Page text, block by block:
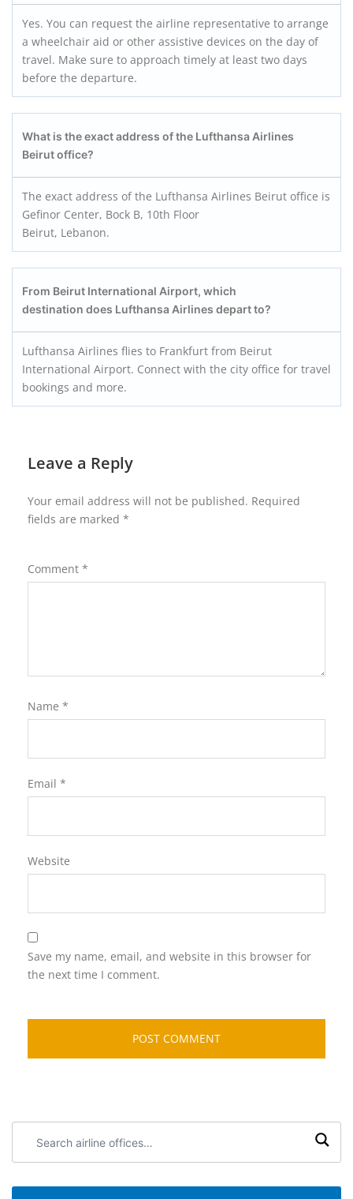
Yes. You can request the airline representative to arrange
a wheelchair aid or other assistive devices on the day of
travel. Make sure to approach timely at least two days
before the departure.
What is the exact address of the Lufthansa Airlines
Beirut office?
The exact address of the Lufthansa Airlines Beirut office is
Gefinor Center, Bock B, 10th Floor
Beirut, Lebanon.
From Beirut International Airport, which
destination does Lufthansa Airlines depart to?
Lufthansa Airlines flies to Frankfurt from Beirut
International Airport. Connect with the city office for travel
bookings and more.
Leave a Reply
Your email address will not be published. Required
fields are marked *
Comment *
Name *
Email *
Website
Save my name, email, and website in this browser for
the next time I comment.
airline